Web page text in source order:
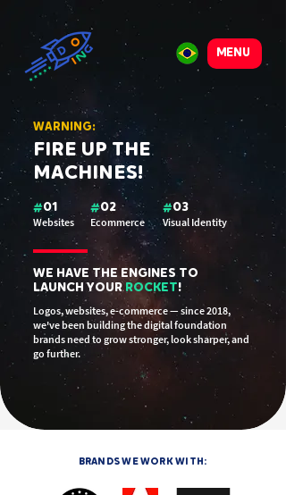
WE HAVE THE ENGINES TO
LAUNCH YOURROCKET!
Logos, websites, e-commerce — since 2018,
we've been building the digital foundation
brands need to grow stronger, look sharper, and
go further.
WARNING:
MENU
FIRE UP THE
MACHINES!
#01 #02 #03
Visual Identity
Ecommerce
Websites
BRANDS WE WORK WITH: